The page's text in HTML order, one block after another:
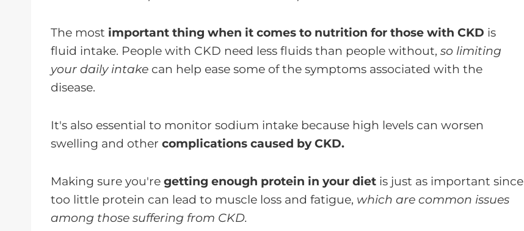
The most important thing when it comes to nutrition for those with CKD is
fluid intake. People with CKD need less fluids than people without, so limiting
your daily intake can help ease some of the symptoms associated with the
disease.
It's also essential to monitor sodium intake because high levels can worsen
swelling and other complications caused by CKD.
Making sure you're getting enough protein in your diet is just as important since
too little protein can lead to muscle loss and fatigue, which are common issues
among those suffering from CKD.